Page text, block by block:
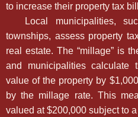
to increase their property tax
Local municipalities,
townships, assess property
real estate. The “millage” is
and municipalities
value of the property by
by the millage rate. This
valued at $200,000 subject to